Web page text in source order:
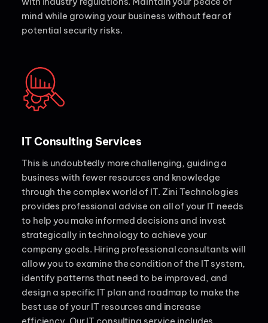
mind while growing your business without fear of
potential security risks.
IT Consulting Services
This is undoubtedly more challenging, guiding a
business with fewer resources and knowledge
through the complex world of IT. Zini Technologies
provides professional advise on all of your IT needs
to help you make informed decisions and invest
strategically in technology to achieve your
company goals. Hiring professional consultants will
allow you to examine the condition of the IT system,
identify patterns that need to be improved, and
design a specific IT plan and roadmap to make the
best use of your IT resources and increase
efficiency. Our IT consulting service includes